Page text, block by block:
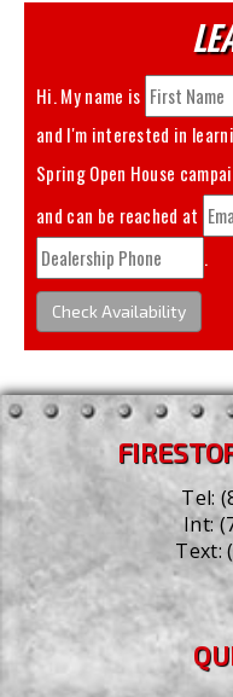
Hi. My name is
and I'm interested in
Spring Open House
and can be reached at
.
Check Availability
Tel:
Int:
Text: